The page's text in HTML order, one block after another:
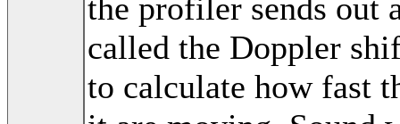
the profiler sends out
called the Doppler
to calculate how fast